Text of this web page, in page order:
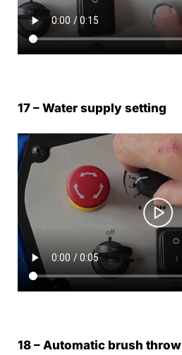
17 – Water supply setting
18 – Automatic brush throw